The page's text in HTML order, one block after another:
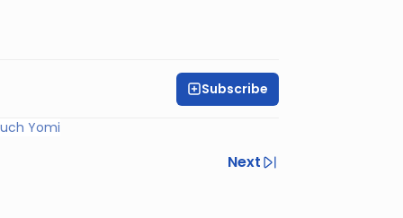
Subscribe
Yomi
Next